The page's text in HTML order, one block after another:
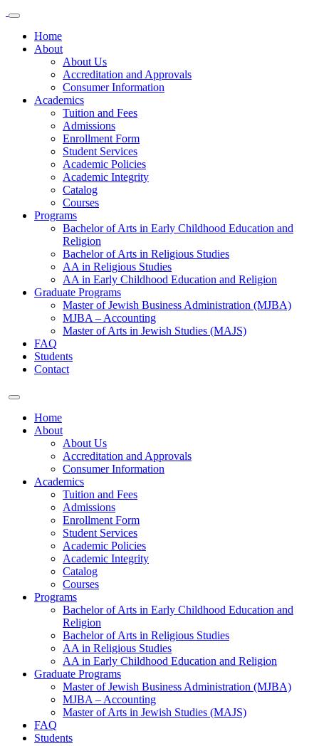
Home
About
About Us
Accreditation and Approvals
Consumer Information
Academics
Tuition and Fees
Admissions
Enrollment Form
Student Services
Academic Policies
Academic Integrity
Catalog
Courses
Programs
Bachelor of Arts in Early Childhood Education and
Religion
Bachelor of Arts in Religious Studies
AA in Religious Studies
AA in Early Childhood Education and Religion
Graduate Programs
Master of Jewish Business Administration (MJBA)
MJBA – Accounting
Master of Arts in Jewish Studies (MAJS)
FAQ
Students
Contact
Home
About
About Us
Accreditation and Approvals
Consumer Information
Academics
Tuition and Fees
Admissions
Enrollment Form
Student Services
Academic Policies
Academic Integrity
Catalog
Courses
Programs
Bachelor of Arts in Early Childhood Education and
Religion
Bachelor of Arts in Religious Studies
AA in Religious Studies
AA in Early Childhood Education and Religion
Graduate Programs
Master of Jewish Business Administration (MJBA)
MJBA – Accounting
Master of Arts in Jewish Studies (MAJS)
FAQ
Students